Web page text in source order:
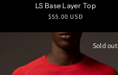
LS Base Layer Top
Regular
$55.00 USD
Sold out